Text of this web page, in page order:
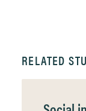
RELATED